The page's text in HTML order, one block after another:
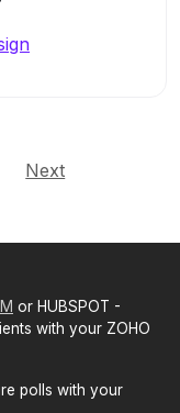
Next
or HUBSPOT -
with your ZOHO
polls with your